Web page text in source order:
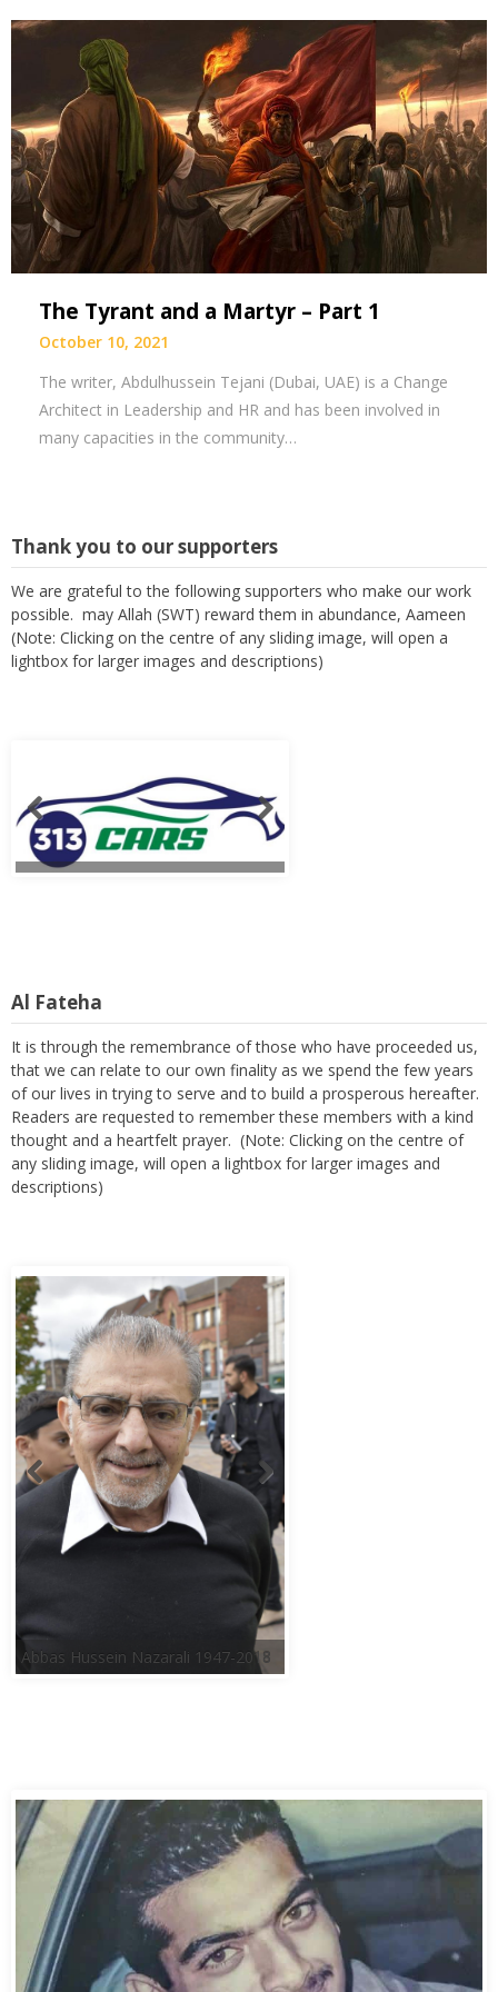
The Tyrant and a Martyr – Part 1
October 10, 2021
The writer, Abdulhussein Tejani (Dubai, UAE) is a Change
Architect in Leadership and HR and has been involved in
many capacities in the community…
Thank you to our supporters
We are grateful to the following supporters who make our work
possible. may Allah (SWT) reward them in abundance, Aameen
(Note: Clicking on the centre of any sliding image, will open a
lightbox for larger images and descriptions)
Al Fateha
It is through the remembrance of those who have proceeded us,
that we can relate to our own finality as we spend the few years
of our lives in trying to serve and to build a prosperous hereafter.
Readers are requested to remember these members with a kind
thought and a heartfelt prayer. (Note: Clicking on the centre of
any sliding image, will open a lightbox for larger images and
descriptions)
Abbas Hussein Nazarali 1947-2018